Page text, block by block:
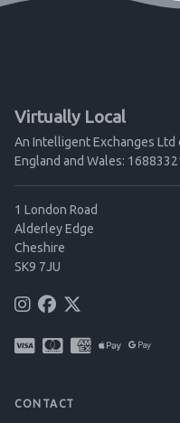
Virtually Local
An Intelligent Exchanges Ltd
England and Wales:
1 London Road
Alderley Edge
Cheshire
SK9 7JU
CONTACT